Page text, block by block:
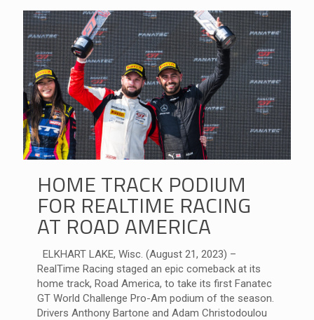
HOME TRACK PODIUM
FOR REALTIME RACING
AT ROAD AMERICA
ELKHART LAKE, Wisc. (August 21, 2023) –
RealTime Racing staged an epic comeback at its
home track, Road America, to take its first Fanatec
GT World Challenge Pro-Am podium of the season.
Drivers Anthony Bartone and Adam Christodoulou